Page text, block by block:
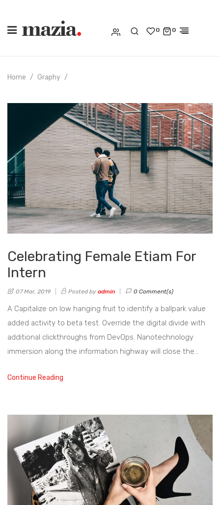
0 0
Home Graphy
Celebrating Female Etiam For
Intern
07 Mar, 2019 Posted by admin 0 Comment(s)
A Capitalize on low hanging fruit to identify a ballpark value
added activity to beta test. Override the digital divide with
additional clickthroughs from DevOps. Nanotechnology
immersion along the information highway will close the…
Continue Reading